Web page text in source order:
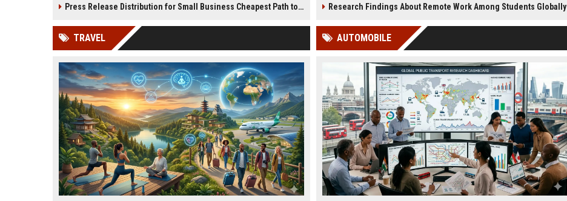
and brand discoverability. When
news, traditional distribution
channels alone no longer guara...
and direct source attribution
ChatGPT, Perplexity, and Google
Press Release Distribution for Small Business Cheapest Path to Real Coverage
Research Findings About Remote Work Among Students Globally
TRAVEL AUTOMOBILE